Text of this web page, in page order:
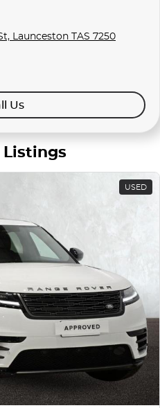
Launceston TAS 7250
Us
USED